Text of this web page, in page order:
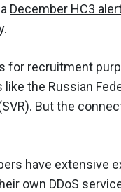
December HC3
for recruitment
the Russian
But the
have extensive
own DDoS